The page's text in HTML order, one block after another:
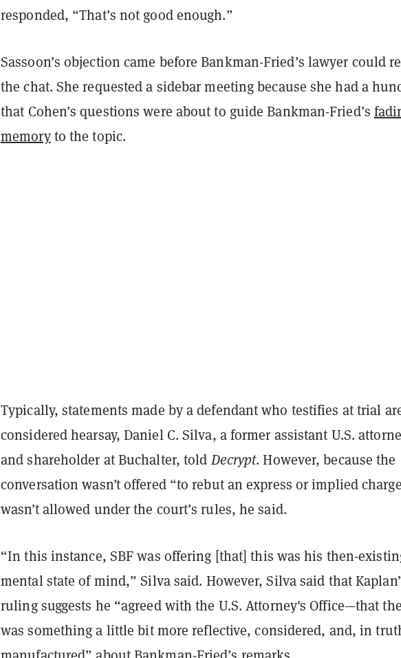
responded, “That’s not good enough.”
Sassoon’s objection came before Bankman-Fried’s lawyer could
the chat. She requested a sidebar meeting because she had a
that Cohen’s questions were about to guide Bankman-Fried’s
memoryto the topic.
Typically, statements made by a defendant who testifies at trial
considered hearsay, Daniel C. Silva, a former assistant U.S.
and shareholder at Buchalter, toldDecrypt. However, because the
conversation wasn’t offered “to rebut an express or implied
wasn’t allowed under the court’s rules, he said.
“In this instance, SBF was offering [that] this was his then-
mental state of mind,” Silva said. However, Silva said that
ruling suggests he “agreed with the U.S. Attorney's Office—that
was something a little bit more reflective, considered, and, in